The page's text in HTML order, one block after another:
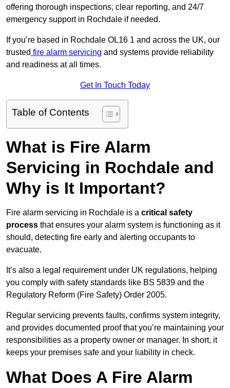
offering thorough inspections, clear reporting, and 24/7
emergency support in Rochdale if needed.
If you’re based in Rochdale OL16 1 and across the UK, our
trusted fire alarm servicing and systems provide reliability
and readiness at all times.
Get In Touch Today
Table of Contents
What is Fire Alarm
Servicing in Rochdale and
Why is It Important?
Fire alarm servicing in Rochdale is a critical safety
process that ensures your alarm system is functioning as it
should, detecting fire early and alerting occupants to
evacuate.
It’s also a legal requirement under UK regulations, helping
you comply with safety standards like BS 5839 and the
Regulatory Reform (Fire Safety) Order 2005.
Regular servicing prevents faults, confirms system integrity,
and provides documented proof that you’re maintaining your
responsibilities as a property owner or manager. In short, it
keeps your premises safe and your liability in check.
What Does A Fire Alarm